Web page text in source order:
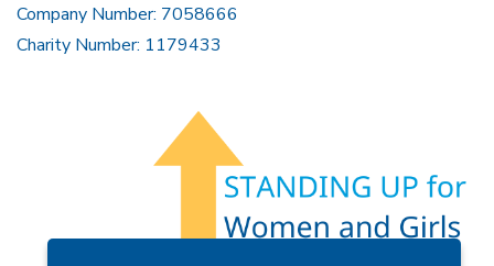
Company Number: 7058666
Charity Number: 1179433